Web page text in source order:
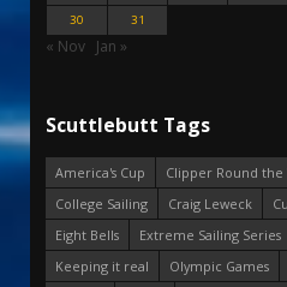
30
31
« Nov Jan »
Scuttlebutt Tags
America's Cup
Clipper Round the
College Sailing
Craig Leweck
Eight Bells
Extreme Sailing Series
Keeping it real
Olympic Games